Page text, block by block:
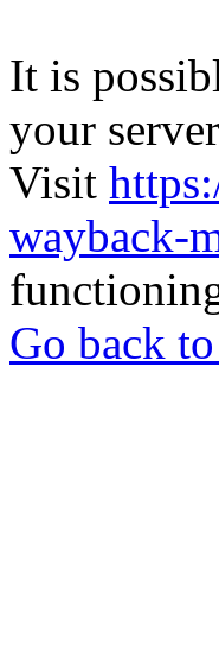
It is
your
Visit
wayback-
Go back